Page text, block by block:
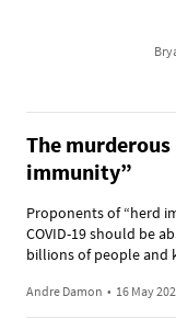
The
immunity”
Proponents of “herd
COVID-19 should be
billions of people and
Andre Damon • 16 May